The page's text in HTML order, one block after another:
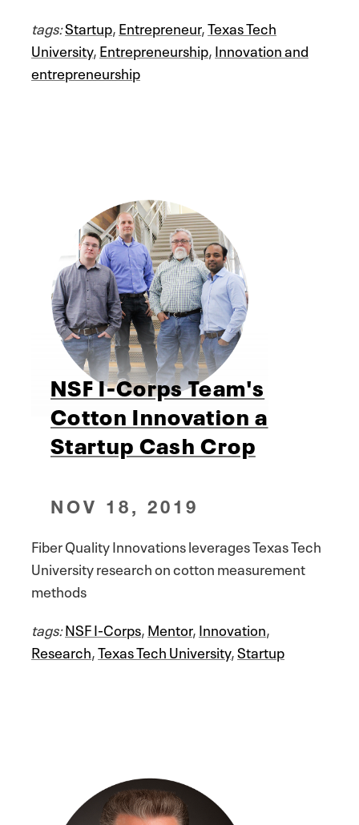
tags:Startup,Entrepreneur,Texas Tech
University,Entrepreneurship,Innovation and
entrepreneurship
NSF I-Corps Team's
Cotton Innovation a
Startup Cash Crop
NOV 18, 2019
Fiber Quality Innovations leverages Texas Tech
University research on cotton measurement
methods
tags:NSF I-Corps,Mentor,Innovation,
Research,Texas Tech University,Startup